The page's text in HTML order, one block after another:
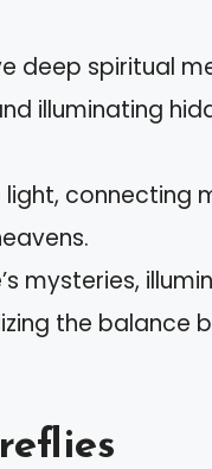
deep spiritual
illuminating
light, connecting
mysteries,
the balance